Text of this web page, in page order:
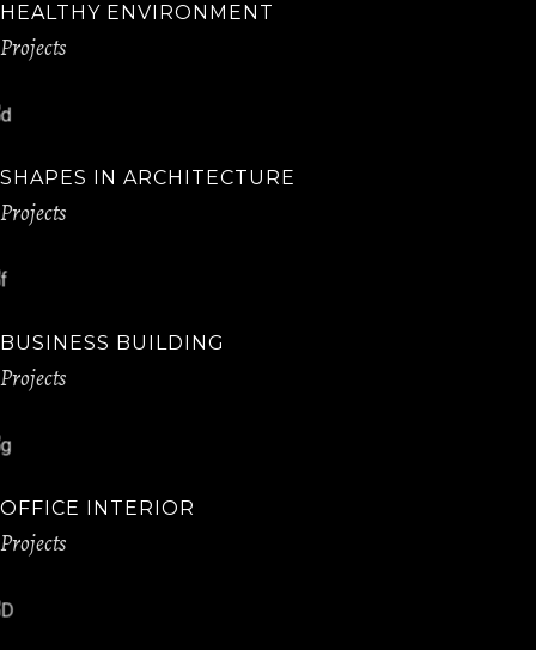
HEALTHY ENVIRONMENT
Projects
SHAPES IN ARCHITECTURE
Projects
BUSINESS BUILDING
Projects
OFFICE INTERIOR
Projects